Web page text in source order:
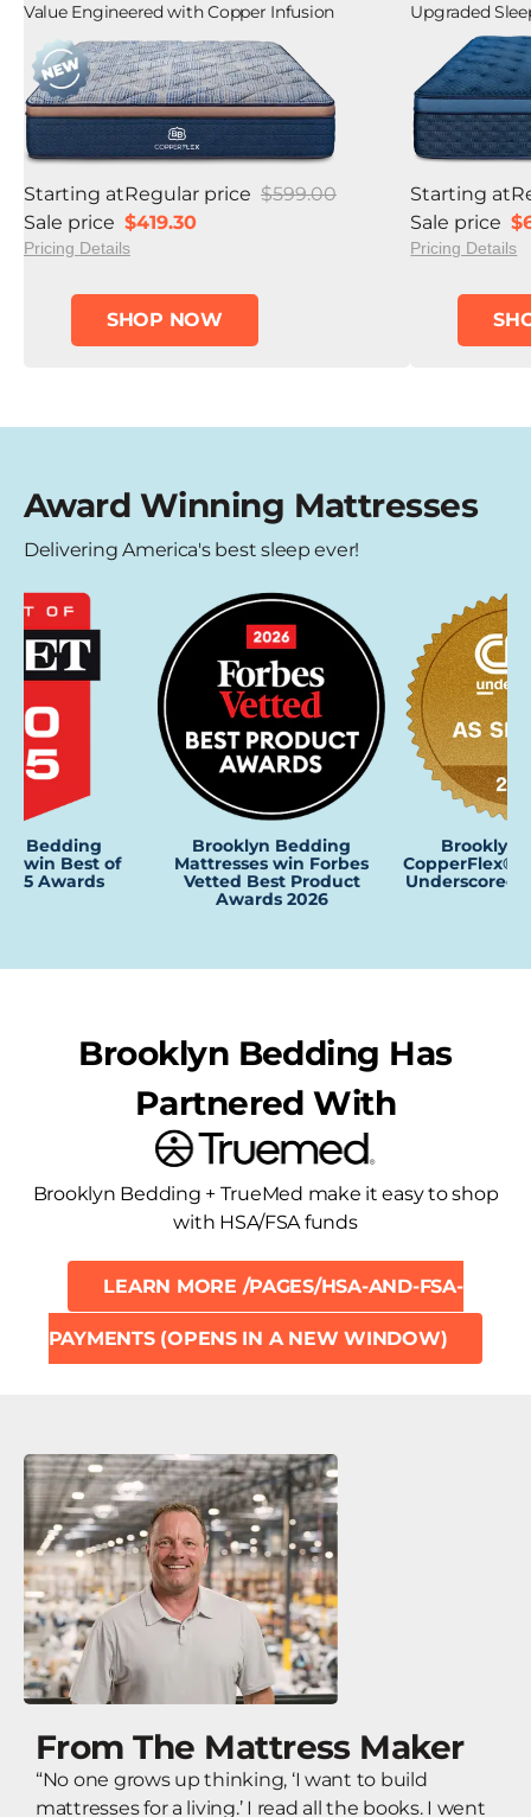
Value Engineered with Copper Infusion
Starting atRegular price $599.00
Sale price $419.30
Pricing Details
SHOP NOW
Upgraded
Starting at
Sale price
Pricing Details
Award Winning Mattresses
Delivering America's best sleep ever!
Bedding
win Best of
Awards
Brooklyn Bedding
Mattresses win Forbes
Vetted Best Product
Awards 2026
Brooklyn
CopperFlex®
Underscored
Brooklyn Bedding Has
Partnered With
Brooklyn Bedding + TrueMed make it easy to shop
with HSA/FSA funds
LEARN MORE /PAGES/HSA-AND-FSA-
PAYMENTS (OPENS IN A NEW WINDOW)
From The Mattress Maker
“No one grows up thinking, ‘I want to build
mattresses for a living.’ I read all the books. I went